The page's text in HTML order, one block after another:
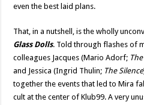
even the best laid plans.
That, in a nutshell, is the wholly
Glass Dolls. Told through flashes of
colleagues Jacques (Mario Adorf;
and Jessica (Ingrid Thulin; The Silence
together the events that led to Mira
cult at the center of Klub99. A very